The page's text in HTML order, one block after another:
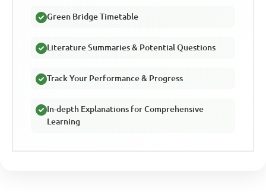
Green Bridge Timetable
Literature Summaries & Potential Questions
Track Your Performance & Progress
In-depth Explanations for Comprehensive
Learning